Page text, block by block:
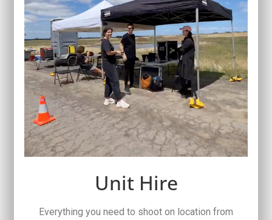
Unit Hire
Everything you need to shoot on location from